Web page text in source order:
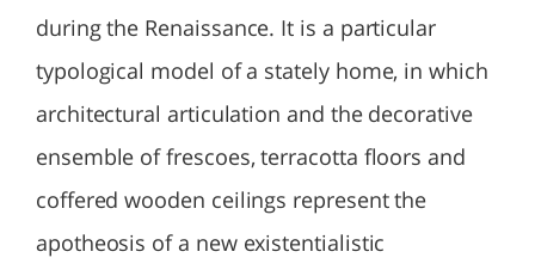
during the Renaissance. It is a particular
typological model of a stately home, in which
architectural articulation and the decorative
ensemble of frescoes, terracotta floors and
coffered wooden ceilings represent the
apotheosis of a new existentialistic